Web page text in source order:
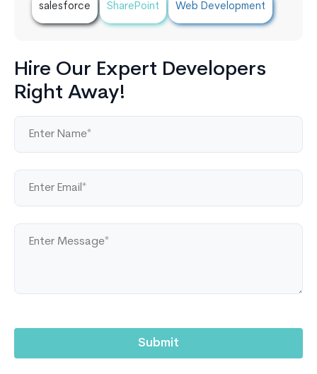
salesforce SharePoint Web Development
Hire Our Expert Developers
Right Away!